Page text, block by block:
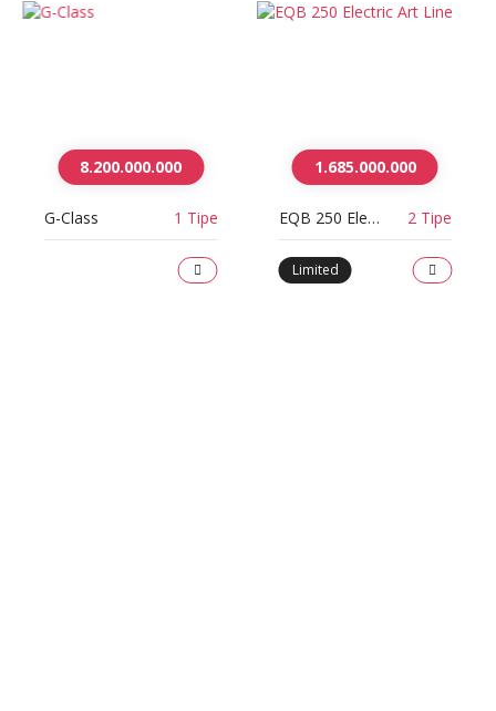
8.200.000.000
G-Class 1 Tipe
1.685.000.000
EQB 250 Electric Art Line 2 Tipe
Limited